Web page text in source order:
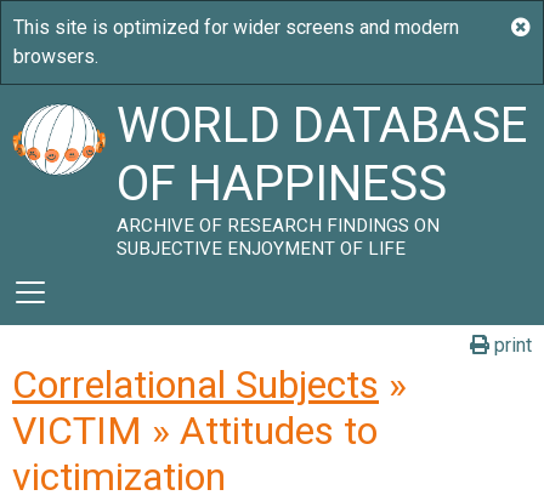
WORLD DATABASE
OF HAPPINESS
ARCHIVE OF RESEARCH FINDINGS ON
SUBJECTIVE ENJOYMENT OF LIFE
print
Correlational Subjects »
VICTIM » Attitudes to
victimization